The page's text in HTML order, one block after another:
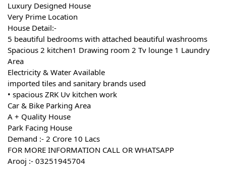
Luxury Designed House
Very Prime Location
House Detail:-
5 beautiful bedrooms with attached beautiful washrooms
Spacious 2 kitchen1 Drawing room 2 Tv lounge 1 Laundry
Area
Electricity & Water Available
imported tiles and sanitary brands used
• spacious ZRK Uv kitchen work
Car & Bike Parking Area
A + Quality House
Park Facing House
Demand :- 2 Crore 10 Lacs
FOR MORE INFORMATION CALL OR WHATSAPP
Arooj :- 03251945704